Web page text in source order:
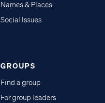
Names & Places
Social Issues
GROUPS
Find a group
For group leaders